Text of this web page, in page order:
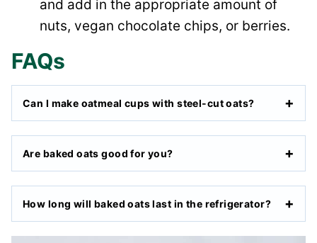
and add in the appropriate amount of
nuts, vegan chocolate chips, or berries.
FAQs
Can I make oatmeal cups with steel-cut oats?
Are baked oats good for you?
How long will baked oats last in the refrigerator?